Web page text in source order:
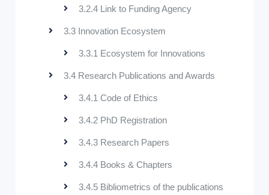
3.2.4 Link to Funding Agency
3.3 Innovation Ecosystem
3.3.1 Ecosystem for Innovations
3.4 Research Publications and Awards
3.4.1 Code of Ethics
3.4.2 PhD Registration
3.4.3 Research Papers
3.4.4 Books & Chapters
3.4.5 Bibliometrics of the publications